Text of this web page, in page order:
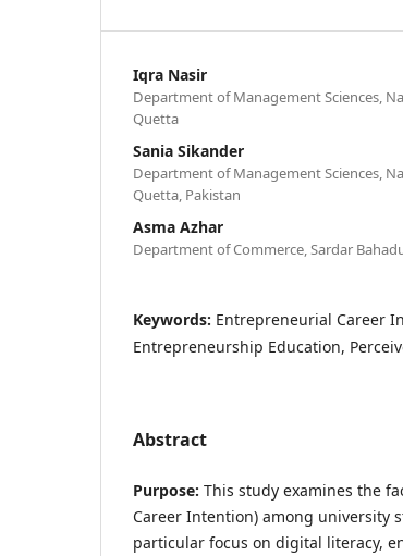
Iqra Nasir
Department of Management Sciences,
Quetta
Sania Sikander
Department of Management Sciences,
Quetta, Pakistan
Asma Azhar
Department of Commerce, Sardar
Keywords: Entrepreneurial Career
Entrepreneurship Education,
Abstract
Purpose: This study examines the
Career Intention) among university
particular focus on digital literacy,